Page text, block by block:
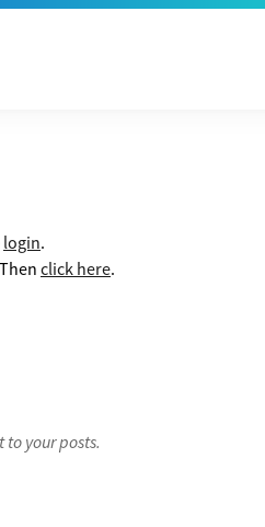
login.
click here.
your posts.